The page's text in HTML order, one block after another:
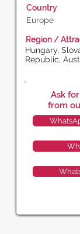
Country
Europe
Region /
Hungary,
Republic,
Ask
from